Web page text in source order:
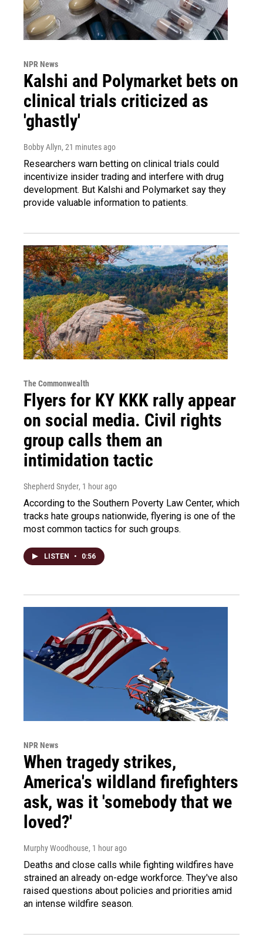
NPR News
Kalshi and Polymarket bets on
clinical trials criticized as
'ghastly'
Bobby Allyn, 21 minutes ago
Researchers warn betting on clinical trials could
incentivize insider trading and interfere with drug
development. But Kalshi and Polymarket say they
provide valuable information to patients.
The Commonwealth
Flyers for KY KKK rally appear
on social media. Civil rights
group calls them an
intimidation tactic
Shepherd Snyder, 1 hour ago
According to the Southern Poverty Law Center, which
tracks hate groups nationwide, flyering is one of the
most common tactics for such groups.
LISTEN • 0:56
NPR News
When tragedy strikes,
America's wildland firefighters
ask, was it 'somebody that we
loved?'
Murphy Woodhouse, 1 hour ago
Deaths and close calls while fighting wildfires have
strained an already on-edge workforce. They've also
raised questions about policies and priorities amid
an intense wildfire season.